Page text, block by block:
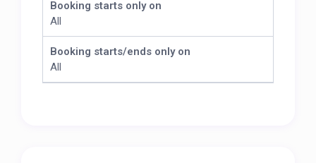
Booking starts only on
All
Booking starts/ends only on
All